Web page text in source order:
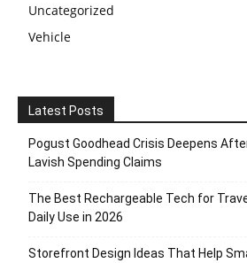
Uncategorized
Vehicle
Latest Posts
Pogust Goodhead Crisis Deepens
Lavish Spending Claims
The Best Rechargeable Tech for
Daily Use in 2026
Storefront Design Ideas That Help